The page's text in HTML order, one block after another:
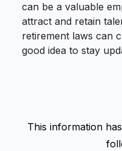
can be a valuable
attract and retain
retirement laws can
good idea to stay
This information